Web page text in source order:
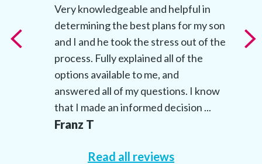
Very knowledgeable and helpful in
determining the best plans for my son
and I and he took the stress out of the
process. Fully explained all of the
options available to me, and
answered all of my questions. I know
that I made an informed decision ...
Franz T
Read all reviews